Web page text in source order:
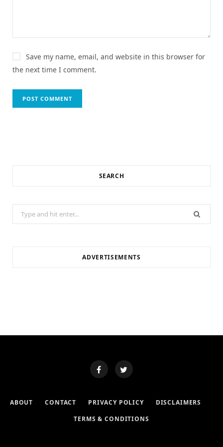
Save my name, email, and website in this browser for
the next time I comment.
SEARCH
for:
ADVERTISEMENTS
ABOUT CONTACT PRIVACY POLICY
DISCLAIMERS
TERMS & CONDITIONS